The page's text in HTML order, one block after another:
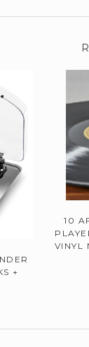
+
10
VINYL